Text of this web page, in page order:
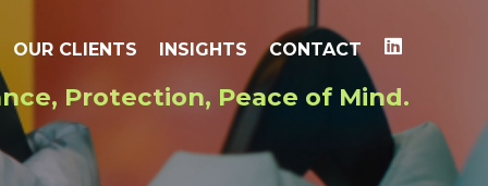
OUR CLIENTS INSIGHTS CONTACT
Protection, Peace of Mind.